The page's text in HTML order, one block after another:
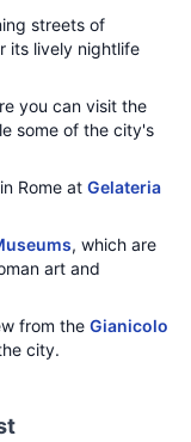
streets of
its lively nightlife
you can visit the
some of the city's
Rome at Gelateria
, which are
art and
from the Gianicolo
city.